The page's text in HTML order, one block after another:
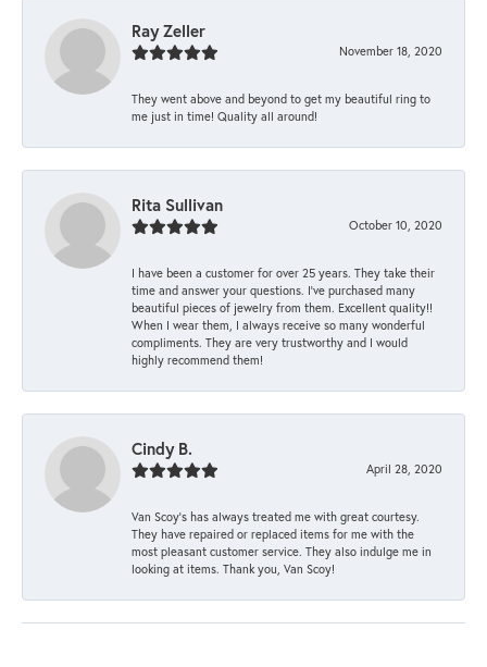
Ray Zeller
November 18, 2020
They went above and beyond to get my beautiful ring to
me just in time! Quality all around!
Rita Sullivan
October 10, 2020
I have been a customer for over 25 years. They take their
time and answer your questions. I’ve purchased many
beautiful pieces of jewelry from them. Excellent quality!!
When I wear them, I always receive so many wonderful
compliments. They are very trustworthy and I would
highly recommend them!
Cindy B.
April 28, 2020
Van Scoy’s has always treated me with great courtesy.
They have repaired or replaced items for me with the
most pleasant customer service. They also indulge me in
looking at items. Thank you, Van Scoy!